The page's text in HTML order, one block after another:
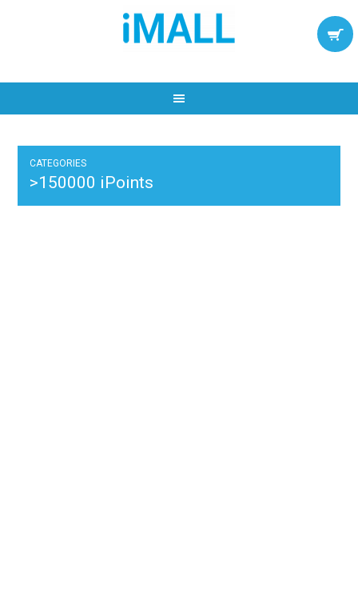
CATEGORIES
>150000 iPoints